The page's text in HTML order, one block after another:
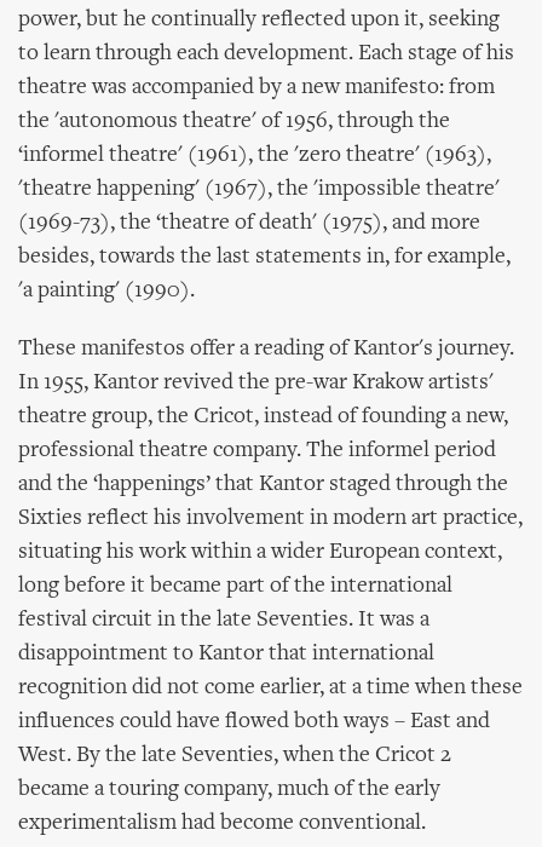
power, but he continually reflected upon it, seeking
to learn through each development. Each stage of his
theatre was accompanied by a new manifesto: from
the 'autonomous theatre' of 1956, through the
‘informel theatre' (1961), the 'zero theatre' (1963),
'theatre happening' (1967), the 'impossible theatre'
(1969-73), the ‘theatre of death' (1975), and more
besides, towards the last statements in, for example,
'a painting' (1990).
These manifestos offer a reading of Kantor's journey.
In 1955, Kantor revived the pre-war Krakow artists'
theatre group, the Cricot, instead of founding a new,
professional theatre company. The informel period
and the ‘happenings’ that Kantor staged through the
Sixties reflect his involvement in modern art practice,
situating his work within a wider European context,
long before it became part of the international
festival circuit in the late Seventies. It was a
disappointment to Kantor that international
recognition did not come earlier, at a time when these
influences could have flowed both ways – East and
West. By the late Seventies, when the Cricot 2
became a touring company, much of the early
experimentalism had become conventional.